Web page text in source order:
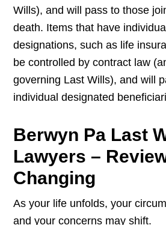
Wills), and will pass to those
death. Items that have
designations, such as life
be controlled by contract law
governing Last Wills), and will
individual designated
Berwyn Pa Last
Lawyers –
Changing
As your life unfolds, your
and your concerns may shift.